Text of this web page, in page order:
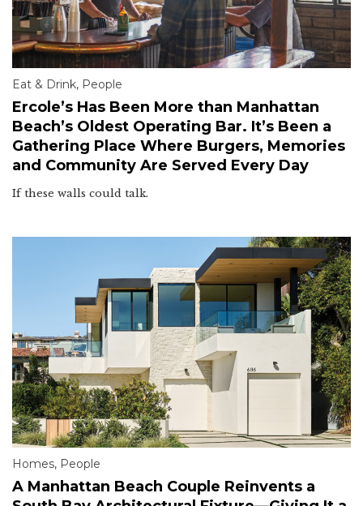
Eat & Drink, People
Ercole’s Has Been More than Manhattan
Beach’s Oldest Operating Bar. It’s Been a
Gathering Place Where Burgers, Memories
and Community Are Served Every Day
If these walls could talk.
Homes, People
A Manhattan Beach Couple Reinvents a